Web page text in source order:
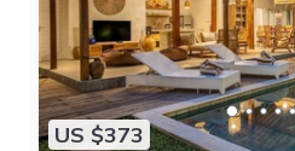
US $373